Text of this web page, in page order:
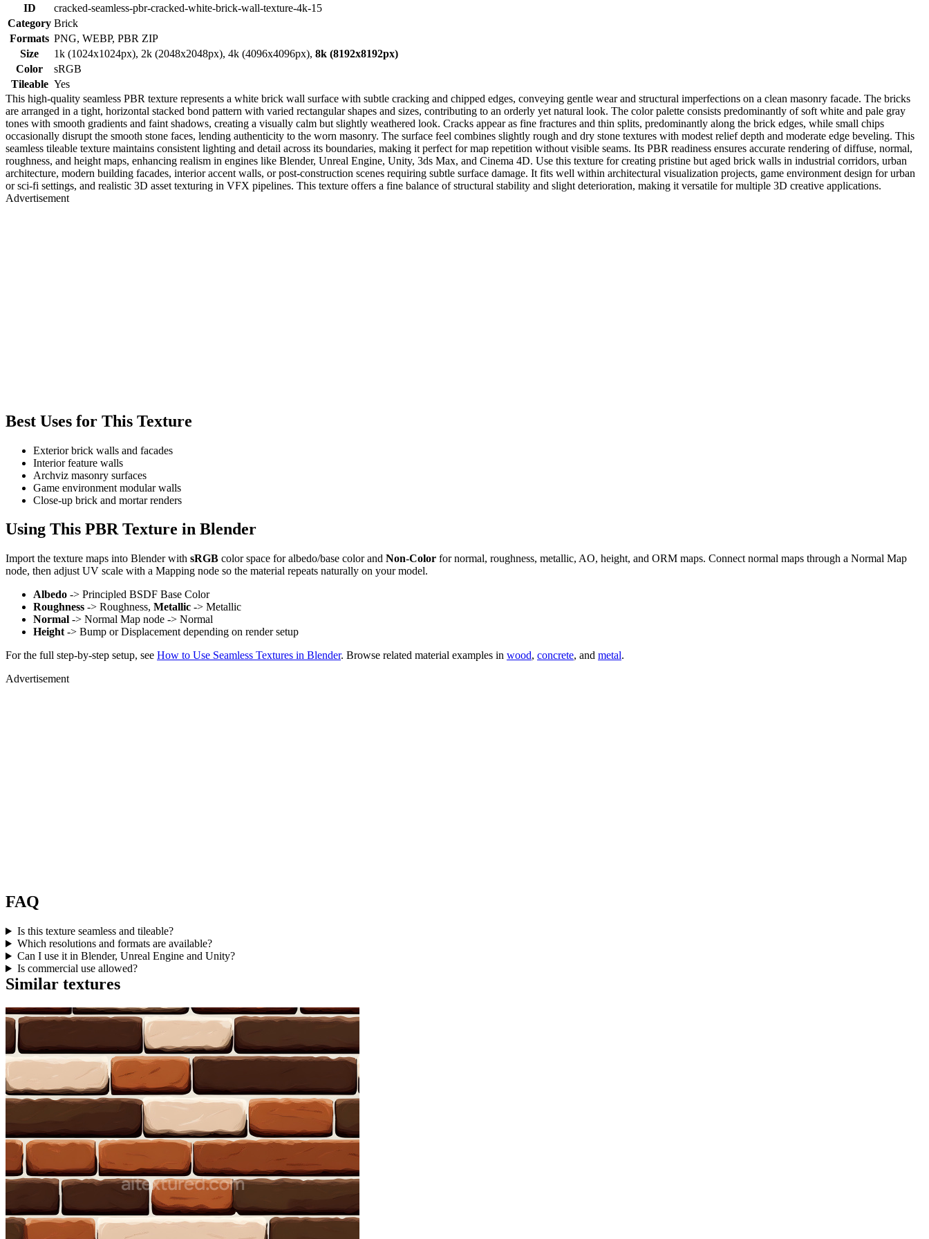
ID
cracked-seamless-pbr-cracked-white-brick-wall-texture-4k-15
Category Brick
Formats PNG, WEBP, PBR ZIP
Size
1k (1024x1024px), 2k (2048x2048px), 4k (4096x4096px), 8k (8192x8192px)
Color
sRGB
Tileable Yes
This high-quality seamless PBR texture represents a white brick wall surface with subtle cracking and chipped edges, conveying gentle wear and structural imperfections on a clean masonry facade. The bricks
are arranged in a tight, horizontal stacked bond pattern with varied rectangular shapes and sizes, contributing to an orderly yet natural look. The color palette consists predominantly of soft white and pale gray
tones with smooth gradients and faint shadows, creating a visually calm but slightly weathered look. Cracks appear as fine fractures and thin splits, predominantly along the brick edges, while small chips
occasionally disrupt the smooth stone faces, lending authenticity to the worn masonry. The surface feel combines slightly rough and dry stone textures with modest relief depth and moderate edge beveling. This
seamless tileable texture maintains consistent lighting and detail across its boundaries, making it perfect for map repetition without visible seams. Its PBR readiness ensures accurate rendering of diffuse, normal,
roughness, and height maps, enhancing realism in engines like Blender, Unreal Engine, Unity, 3ds Max, and Cinema 4D. Use this texture for creating pristine but aged brick walls in industrial corridors, urban
architecture, modern building facades, interior accent walls, or post-construction scenes requiring subtle surface damage. It fits well within architectural visualization projects, game environment design for urban
or sci-fi settings, and realistic 3D asset texturing in VFX pipelines. This texture offers a fine balance of structural stability and slight deterioration, making it versatile for multiple 3D creative applications.
Advertisement
Best Uses for This Texture
Exterior brick walls and facades
Interior feature walls
Archviz masonry surfaces
Game environment modular walls
Close-up brick and mortar renders
Using This PBR Texture in Blender
Import the texture maps into Blender with sRGB color space for albedo/base color and Non-Color for normal, roughness, metallic, AO, height, and ORM maps. Connect normal maps through a Normal Map
node, then adjust UV scale with a Mapping node so the material repeats naturally on your model.
Albedo -> Principled BSDF Base Color
Roughness -> Roughness, Metallic -> Metallic
Normal -> Normal Map node -> Normal
Height -> Bump or Displacement depending on render setup
For the full step-by-step setup, see How to Use Seamless Textures in Blender. Browse related material examples in wood, concrete, and metal.
Advertisement
FAQ
Is this texture seamless and tileable?
Which resolutions and formats are available?
Can I use it in Blender, Unreal Engine and Unity?
Is commercial use allowed?
Similar textures